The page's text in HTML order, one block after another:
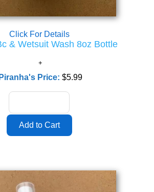
Click For Details
& Wetsuit Wash 8oz Bottle
Piranha's Price: $5.99